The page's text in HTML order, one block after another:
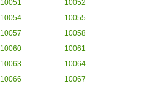
10051
10052
10054
10055
10057
10058
10060
10061
10063
10064
10066
10067